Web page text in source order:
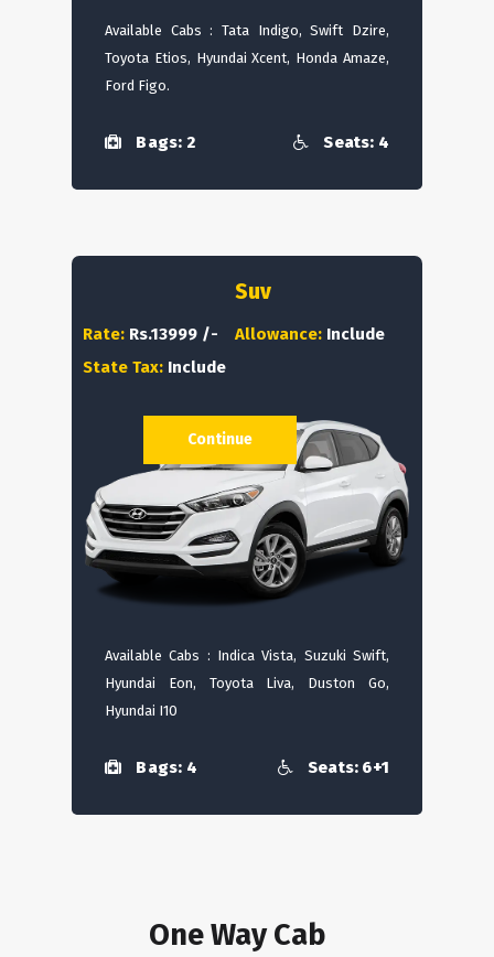
Available Cabs : Tata Indigo, Swift Dzire,
Toyota Etios, Hyundai Xcent, Honda Amaze,
Ford Figo.
Bags: 2 Seats: 4
Suv
Rate: Rs.13999 /- Allowance: Include
State Tax: Include
Available Cabs : Indica Vista, Suzuki Swift,
Hyundai Eon, Toyota Liva, Duston Go,
Hyundai I10
Bags: 4 Seats: 6+1
Continue
One Way Cab